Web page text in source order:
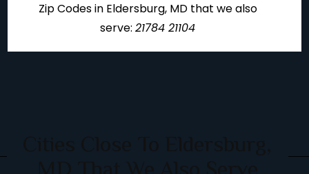
Zip Codes in Eldersburg, MD that we also
serve:21784 21104